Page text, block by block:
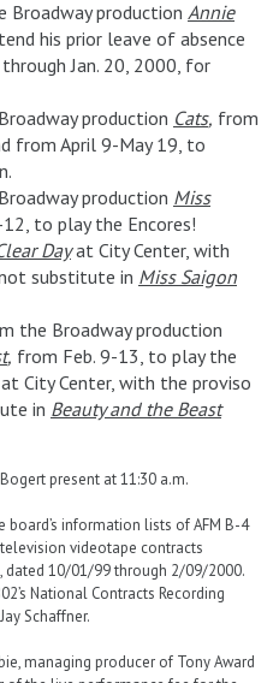
Broadway production Annie
his prior leave of absence
Jan. 20, 2000, for
production Cats, from
from April 9-May 19, to
production Miss
to play the Encores!
Dayat City Center, with
substitute in Miss Saigon
the Broadway production
, from Feb. 9-13, to play the
City Center, with the proviso
in Beauty and the Beast
present at 11:30 a.m.
information lists of AFM B-4
videotape contracts
dated 10/01/99 through 2/09/2000.
National Contracts Recording
Schaffner.
managing producer of Tony Award